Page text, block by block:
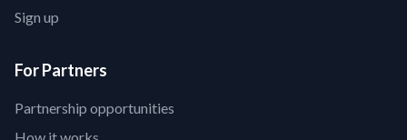
Sign up
For Partners
Partnership opportunities